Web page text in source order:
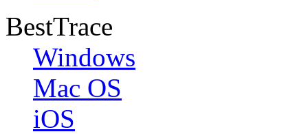
BestTrace
Windows
Mac OS
iOS